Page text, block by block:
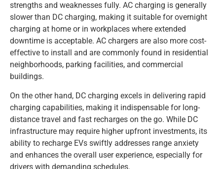
strengths and weaknesses fully. AC charging is generally
slower than DC charging, making it suitable for overnight
charging at home or in workplaces where extended
downtime is acceptable. AC chargers are also more cost-
effective to install and are commonly found in residential
neighborhoods, parking facilities, and commercial
buildings.
On the other hand, DC charging excels in delivering rapid
charging capabilities, making it indispensable for long-
distance travel and fast recharges on the go. While DC
infrastructure may require higher upfront investments, its
ability to recharge EVs swiftly addresses range anxiety
and enhances the overall user experience, especially for
drivers with demanding schedules.